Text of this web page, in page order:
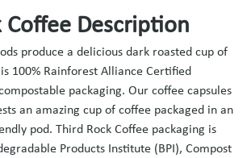
Coffee Description
produce a delicious dark roasted cup of
100% Rainforest Alliance Certified
packaging. Our coffee capsules
an amazing cup of coffee packaged in an
pod. Third Rock Coffee packaging is
Products Institute (BPI), Compost